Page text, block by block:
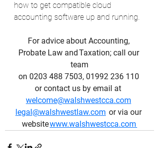
how to get compatible cloud
accounting software up and running.
For advice about Accounting,
Probate Law and Taxation; call our
team
on 0203 488 7503, 01992 236 110
or contact us by email at
welcome@walshwestcca.com
legal@walshwestlaw.com or via our
website www.walshwestcca.com